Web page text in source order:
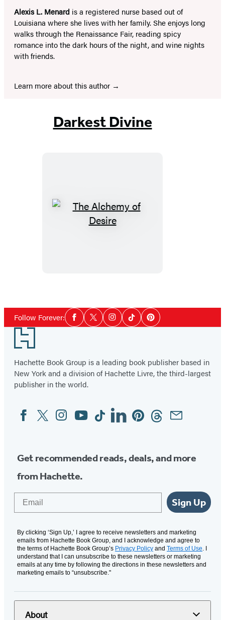
Alexis L. Menard is a registered nurse based out of
Louisiana where she lives with her family. She enjoys long
walks through the Renaissance Fair, reading spicy
romance into the dark hours of the night, and wine nights
with friends.
Learn more about this author
Darkest Divine
The
Follow Forever:Social
Media
Facebook
TwitterInstagram
TiktokPinterest
Footer
Hachette Book Group is a leading book publisher based in
New York and a division of Hachette Livre, the third-largest
publisher in the world.
Social
Media
FacebookTwitterInstagram
YouTubeTiktokLinkedinPinterestThreadsEmail
Get recommended reads, deals, and more
from Hachette.
Sign Up
By clicking ‘Sign Up,’ I agree to receive newsletters and marketing
emails from Hachette Book Group, and I acknowledge and agree to
the terms of Hachette Book Group’s Privacy Policy and Terms of Use . I
understand that I can unsubscribe to these newsletters or marketing
emails at any time by following the directions in these newsletters and
marketing emails to “unsubscribe."
About